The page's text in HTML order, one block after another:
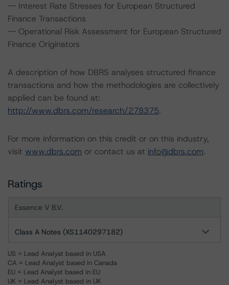
-- Interest Rate Stresses for European Structured
Finance Transactions
-- Operational Risk Assessment for European Structured
Finance Originators
A description of how DBRS analyses structured finance
transactions and how the methodologies are collectively
applied can be found at:
http://www.dbrs.com/research/278375.
For more information on this credit or on this industry,
visit www.dbrs.com or contact us at info@dbrs.com.
Ratings
Essence V B.V.
Class A Notes (XS1140297182)
US = Lead Analyst based in USA
CA = Lead Analyst based in Canada
EU = Lead Analyst based in EU
UK = Lead Analyst based in UK